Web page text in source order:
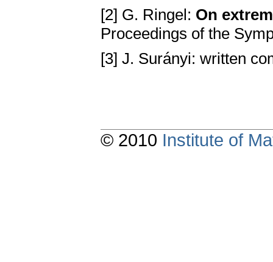
[2] G. Ringel: On
Proceedings of the
[3] J. Surányi: written
© 2010 Institute of